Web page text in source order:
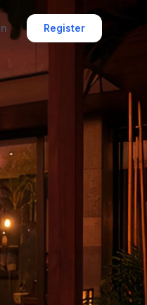
Register